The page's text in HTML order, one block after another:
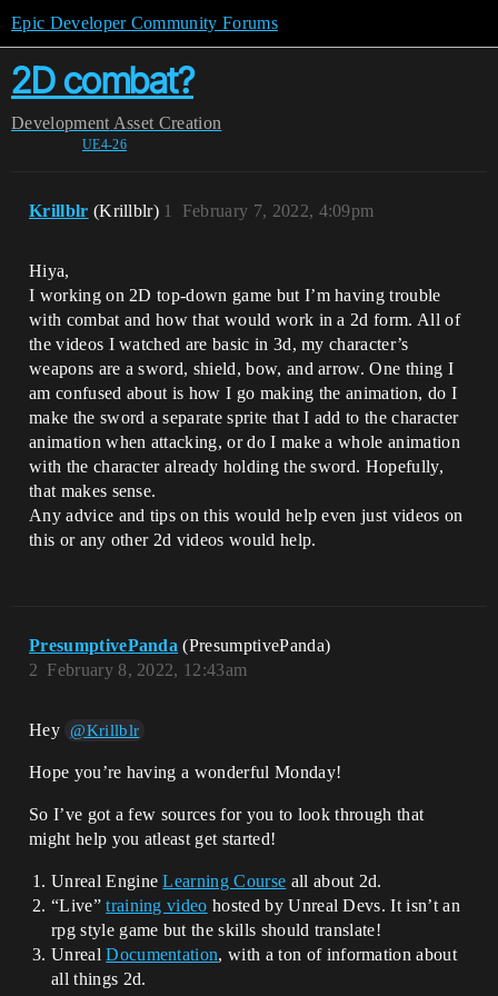
Epic Developer Community Forums
2D combat?
Development Asset Creation
UE4-26
Krillblr (Krillblr) February 7, 2022, 4:09pm
1
Hiya,
I working on 2D top-down game but I’m having trouble
with combat and how that would work in a 2d form. All of
the videos I watched are basic in 3d, my character’s
weapons are a sword, shield, bow, and arrow. One thing I
am confused about is how I go making the animation, do I
make the sword a separate sprite that I add to the character
animation when attacking, or do I make a whole animation
with the character already holding the sword. Hopefully,
that makes sense.
Any advice and tips on this would help even just videos on
this or any other 2d videos would help.
PresumptivePanda (PresumptivePanda)
February 8, 2022, 12:43am
2
Hey @Krillblr
Hope you’re having a wonderful Monday!
So I’ve got a few sources for you to look through that
might help you atleast get started!
Unreal EngineLearning Course all about 2d.
“Live”training video hosted by Unreal Devs. It isn’t an
rpg style game but the skills should translate!
UnrealDocumentation, with a ton of information about
all things 2d.